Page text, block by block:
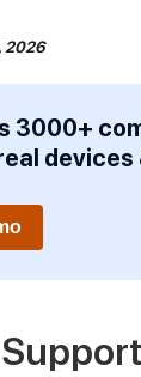
2026
3000+
devices